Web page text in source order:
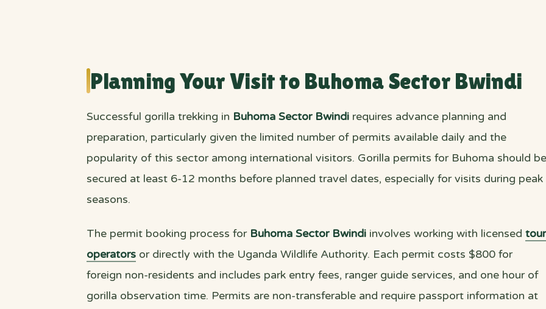
Planning Your Visit to Buhoma Sector Bwindi
Successful gorilla trekking in Buhoma Sector Bwindi requires advance planning and
preparation, particularly given the limited number of permits available daily and the
popularity of this sector among international visitors. Gorilla permits for Buhoma should be
secured at least 6-12 months before planned travel dates, especially for visits during peak
seasons.
The permit booking process for Buhoma Sector Bwindi involves working with licensed tour
operators or directly with the Uganda Wildlife Authority. Each permit costs $800 for
foreign non-residents and includes park entry fees, ranger guide services, and one hour of
gorilla observation time. Permits are non-transferable and require passport information at